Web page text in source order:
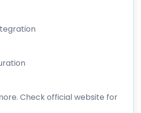
Check official website for